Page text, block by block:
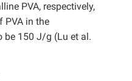
PVA, respectively,
PVA in the
be 150 J/g (Lu et al.